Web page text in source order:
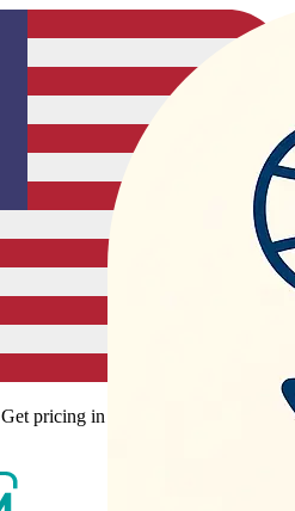
Get pricing in your local currency.